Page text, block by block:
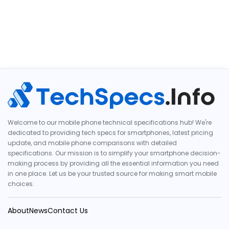
Welcome to our mobile phone technical specifications hub! We're
dedicated to providing tech specs for smartphones, latest pricing
update, and mobile phone comparisons with detailed
specifications. Our mission is to simplify your smartphone decision-
making process by providing all the essential information you need
in one place. Let us be your trusted source for making smart mobile
choices.
AboutNewsContact Us